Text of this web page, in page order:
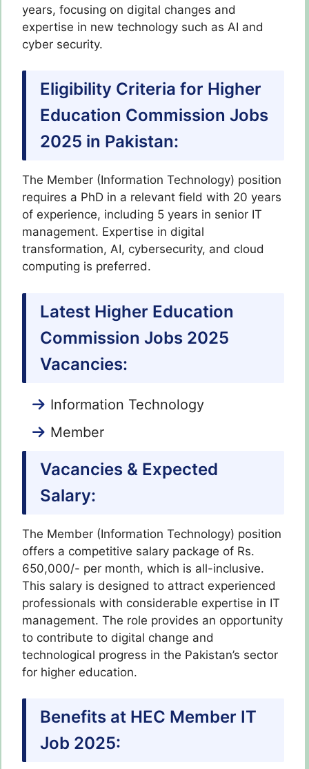
years, focusing on digital changes and
expertise in new technology such as AI and
cyber security.
Eligibility Criteria for Higher
Education Commission Jobs
2025 in Pakistan:
The Member (Information Technology) position
requires a PhD in a relevant field with 20 years
of experience, including 5 years in senior IT
management. Expertise in digital
transformation, AI, cybersecurity, and cloud
computing is preferred.
Latest Higher Education
Commission Jobs 2025
Vacancies:
Information Technology
Member
Vacancies & Expected
Salary:
The Member (Information Technology) position
offers a competitive salary package of Rs.
650,000/- per month, which is all-inclusive.
This salary is designed to attract experienced
professionals with considerable expertise in IT
management. The role provides an opportunity
to contribute to digital change and
technological progress in the Pakistan’s sector
for higher education.
Benefits at HEC Member IT
Job 2025: